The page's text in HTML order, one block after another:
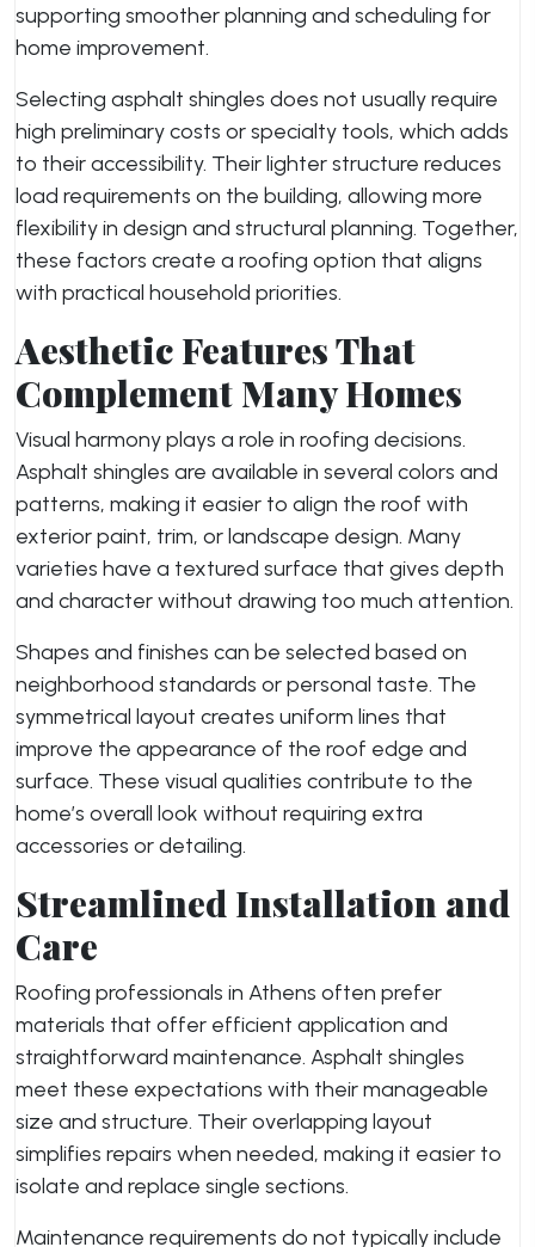
supporting smoother planning and scheduling for
home improvement.
Selecting asphalt shingles does not usually require
high preliminary costs or specialty tools, which adds
to their accessibility. Their lighter structure reduces
load requirements on the building, allowing more
flexibility in design and structural planning. Together,
these factors create a roofing option that aligns
with practical household priorities.
Aesthetic Features That
Complement Many Homes
Visual harmony plays a role in roofing decisions.
Asphalt shingles are available in several colors and
patterns, making it easier to align the roof with
exterior paint, trim, or landscape design. Many
varieties have a textured surface that gives depth
and character without drawing too much attention.
Shapes and finishes can be selected based on
neighborhood standards or personal taste. The
symmetrical layout creates uniform lines that
improve the appearance of the roof edge and
surface. These visual qualities contribute to the
home’s overall look without requiring extra
accessories or detailing.
Streamlined Installation and
Care
Roofing professionals in Athens often prefer
materials that offer efficient application and
straightforward maintenance. Asphalt shingles
meet these expectations with their manageable
size and structure. Their overlapping layout
simplifies repairs when needed, making it easier to
isolate and replace single sections.
Maintenance requirements do not typically include